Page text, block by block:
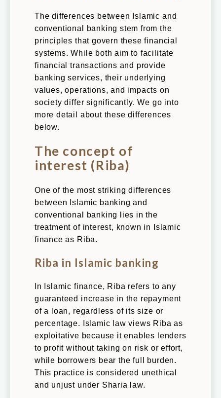
The differences between Islamic and
conventional banking stem from the
principles that govern these financial
systems. While both aim to facilitate
financial transactions and provide
banking services, their underlying
values, operations, and impacts on
society differ significantly. We go into
more detail about these differences
below.
The concept of
interest (Riba)
One of the most striking differences
between Islamic banking and
conventional banking lies in the
treatment of interest, known in Islamic
finance as Riba.
Riba in Islamic banking
In Islamic finance, Riba refers to any
guaranteed increase in the repayment
of a loan, regardless of its size or
percentage. Islamic law views Riba as
exploitative because it enables lenders
to profit without taking on risk or effort,
while borrowers bear the full burden.
This practice is considered unethical
and unjust under Sharia law.